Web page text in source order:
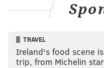
TRAVEL
Ireland's food scene
trip, from Michelin